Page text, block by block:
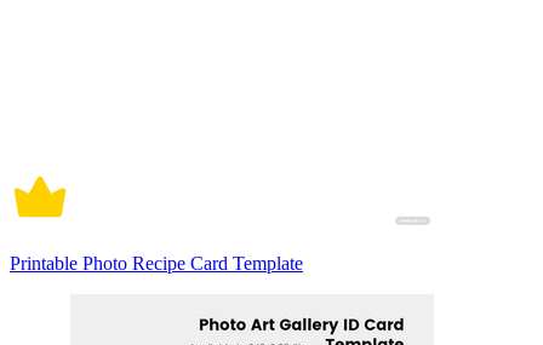
Printable Photo Recipe Card Template